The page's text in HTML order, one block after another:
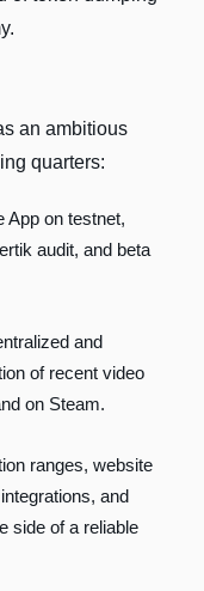
an ambitious
quarters:
App on testnet,
audit, and beta
and
of recent video
on Steam.
ranges, website
and
side of a reliable